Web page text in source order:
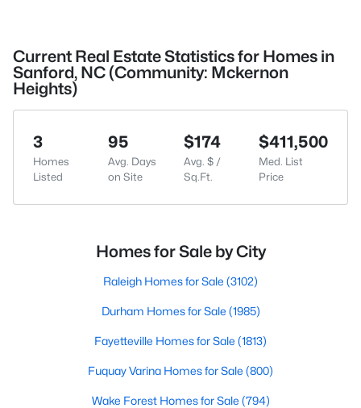
Current Real Estate Statistics for Homes in
Sanford, NC (Community: Mckernon
Heights)
3
Homes
Listed
95
Avg. Days
on Site
$174
Avg. $ /
Sq.Ft.
$411,500
Med. List
Price
Homes for Sale by City
Raleigh Homes for Sale (3102)
Durham Homes for Sale (1985)
Fayetteville Homes for Sale (1813)
Fuquay Varina Homes for Sale (800)
Wake Forest Homes for Sale (794)